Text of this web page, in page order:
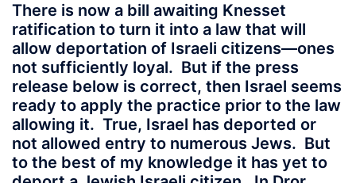
There is now a bill awaiting Knesset
ratification to turn it into a law that will
allow deportation of Israeli citizens—ones
not sufficiently loyal. But if the press
release below is correct, then Israel seems
ready to apply the practice prior to the law
allowing it. True, Israel has deported or
not allowed entry to numerous Jews. But
to the best of my knowledge it has yet to